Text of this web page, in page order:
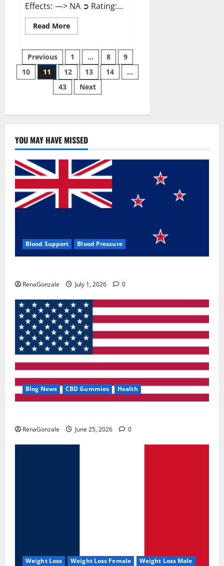
Effects: —> NA ➲ Rating:...
Read MoreRead
more
Naturals
Male
Enhancement?
Posts
pagination
Previous 1 … 8
9
10
11 12 13 14
…
43
Next
YOU MAY HAVE MISSED
Blood Support Blood Pressure
RenaGonzale July 1, 2026 0
Blog News CBD Gummies Health
RenaGonzale June 25, 2026 0
Weight Loss Weight Loss Female Weight Loss Male